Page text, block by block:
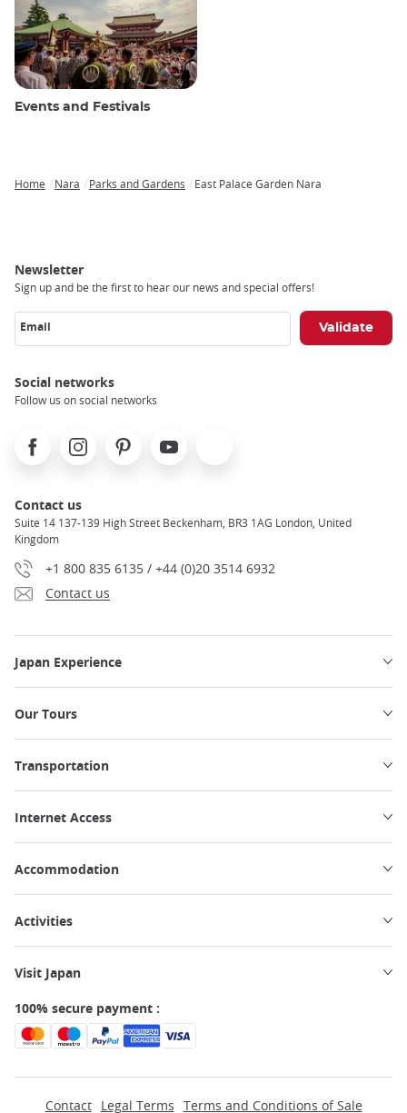
Events and Festivals
Home Nara Parks and Gardens East Palace Garden Nara
Newsletter
Sign up and be the first to hear our news and special offers!
Email
Social networks
Follow us on social networks
FacebookInstagramPinterest Youtube
Contact us
Suite 14 137-139 High Street Beckenham, BR3 1AG London, United
Kingdom
+1 800 835 6135 / +44 (0)20 3514 6932
Contact us
Japan Experience
Our Tours
Transportation
Internet Access
Accommodation
Activities
Visit Japan
100% secure payment :
Contact Legal Terms Terms and Conditions of Sale